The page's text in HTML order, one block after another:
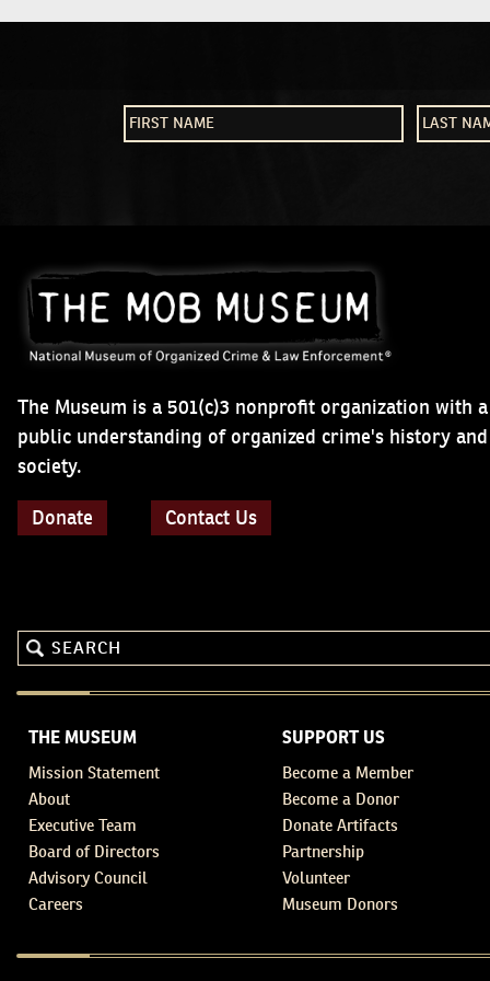
The Museum is a 501(c)3 nonprofit organization with
public understanding of organized crime's history
society.
Donate Contact Us
THE MUSEUM
Mission Statement
About
Executive Team
Board of Directors
Advisory Council
Careers
SUPPORT US
Become a Member
Become a Donor
Donate Artifacts
Partnership
Volunteer
Museum Donors